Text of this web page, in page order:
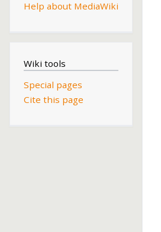
Help about MediaWiki
Wiki tools
Special pages
Cite this page